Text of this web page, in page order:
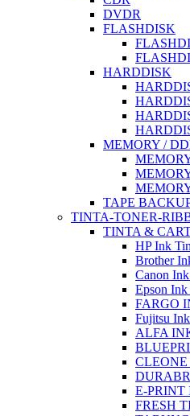
DVDR
FLASHDISK
HARDDISK
MEMORY /
TAPE
TINTA-TONER-
TINTA &
HP Ink
Brother
Canon
Epson
FARGO
Fujitsu
ALFA
E-PRINT
FRESH